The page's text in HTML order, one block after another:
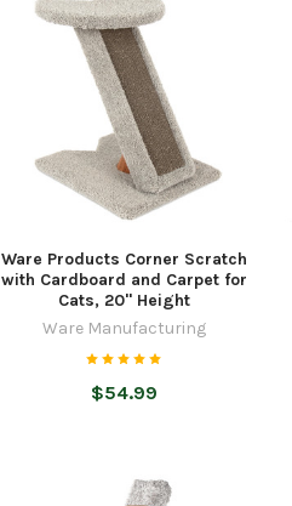
Ware Products Corner Scratch
with Cardboard and Carpet for
Cats, 20" Height
Ware Manufacturing
$54.99